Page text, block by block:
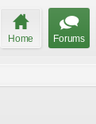
Home Forums